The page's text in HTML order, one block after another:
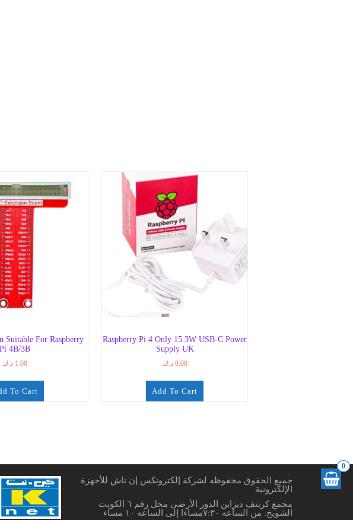
0
Suitable For Raspberry
Pi 4B/3B
1.00 د.ك
To Cart
Raspberry Pi 4 Only 15.3W USB-C Power
Supply UK
8.00 د.ك
Add To Cart
جميع الحقوق محفوظه لشركة إلكترونكس إن تاش للأجهزة
الإلكترونية
مجمع كريتف ديزاين الدور الأرضي محل رقم ٦ الكويت
الشويخ. من الساعه ٧:٣٠مساءا إلى الساعه ١٠ مساء